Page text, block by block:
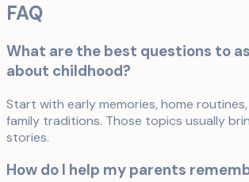
FAQ
What are the best questions to
about childhood?
Start with early memories, home
family traditions. Those topics usually
stories.
How do I help my parents